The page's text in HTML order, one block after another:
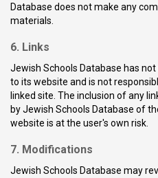
Database does not make any
materials.
6. Links
Jewish Schools Database has
to its website and is not
linked site. The inclusion of any
by Jewish Schools Database of
website is at the user's own risk.
7. Modifications
Jewish Schools Database may